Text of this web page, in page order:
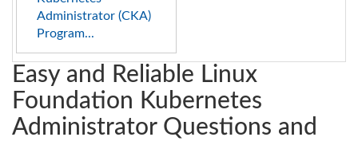
Administrator (CKA)
Program...
Easy and Reliable Linux
Foundation Kubernetes
Administrator Questions and